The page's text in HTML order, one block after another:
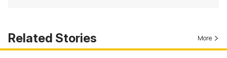
Related Stories More